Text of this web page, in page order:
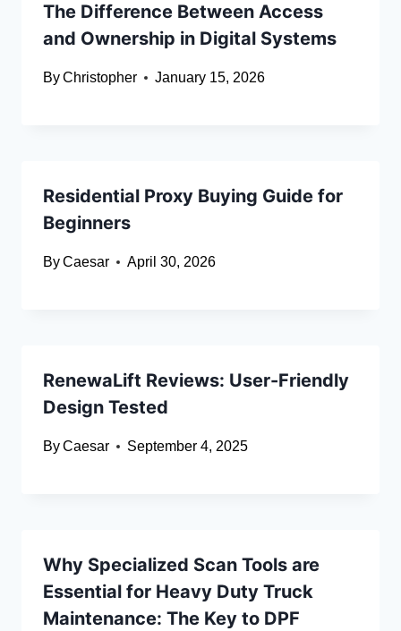
The Difference Between Access
and Ownership in Digital Systems
ByChristopher January 15, 2026
Residential Proxy Buying Guide for
Beginners
ByCaesar April 30, 2026
RenewaLift Reviews: User-Friendly
Design Tested
ByCaesar September 4, 2025
Why Specialized Scan Tools are
Essential for Heavy Duty Truck
Maintenance: The Key to DPF